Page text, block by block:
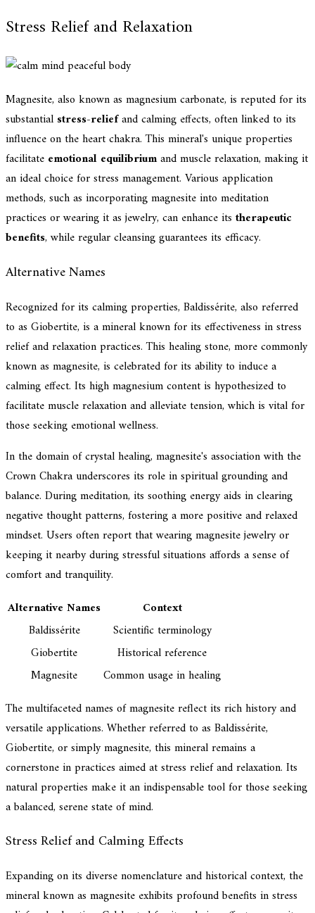
Stress Relief and Relaxation
Magnesite, also known as magnesium carbonate, is reputed for its
substantial stress-reliefand calming effects, often linked to its
influence on the heart chakra. This mineral's unique properties
facilitate emotional equilibriumand muscle relaxation, making it
an ideal choice for stress management. Various application
methods, such as incorporating magnesite into meditation
practices or wearing it as jewelry, can enhance its therapeutic
benefits, while regular cleansing guarantees its efficacy.
Alternative Names
Recognized for its calming properties, Baldissérite, also referred
to as Giobertite, is a mineral known for its effectiveness in stress
relief and relaxation practices. This healing stone, more commonly
known as magnesite, is celebrated for its ability to induce a
calming effect. Its high magnesium content is hypothesized to
facilitate muscle relaxation and alleviate tension, which is vital for
those seeking emotional wellness.
In the domain of crystal healing, magnesite's association with the
Crown Chakra underscores its role in spiritual grounding and
balance. During meditation, its soothing energy aids in clearing
negative thought patterns, fostering a more positive and relaxed
mindset. Users often report that wearing magnesite jewelry or
keeping it nearby during stressful situations affords a sense of
comfort and tranquility.
Alternative Names
Context
Baldissérite
Scientific terminology
Giobertite
Historical reference
Magnesite
Common usage in healing
The multifaceted names of magnesite reflect its rich history and
versatile applications. Whether referred to as Baldissérite,
Giobertite, or simply magnesite, this mineral remains a
cornerstone in practices aimed at stress relief and relaxation. Its
natural properties make it an indispensable tool for those seeking
a balanced, serene state of mind.
Stress Relief and Calming Effects
Expanding on its diverse nomenclature and historical context, the
mineral known as magnesite exhibits profound benefits in stress